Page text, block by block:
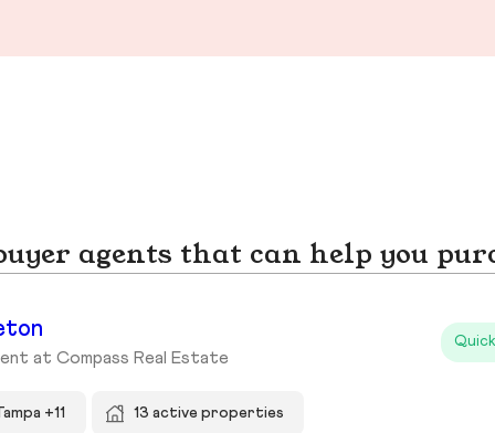
agents that can help you
at Compass Real Estate
+11 13 active properties